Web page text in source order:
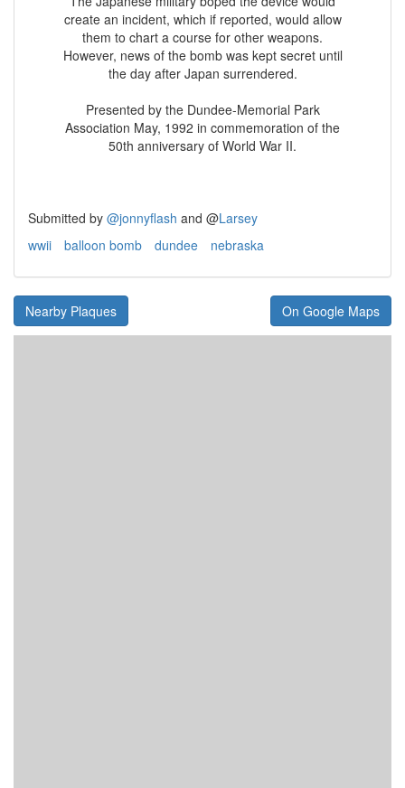
create an incident, which if reported, would allow
them to chart a course for other weapons.
However, news of the bomb was kept secret until
the day after Japan surrendered.
Presented by the Dundee-Memorial Park
Association May, 1992 in commemoration of the
50th anniversary of World War II.
Submitted by @jonnyflash and @Larsey
wwii
balloon bomb dundee nebraska
Nearby Plaques On Google Maps